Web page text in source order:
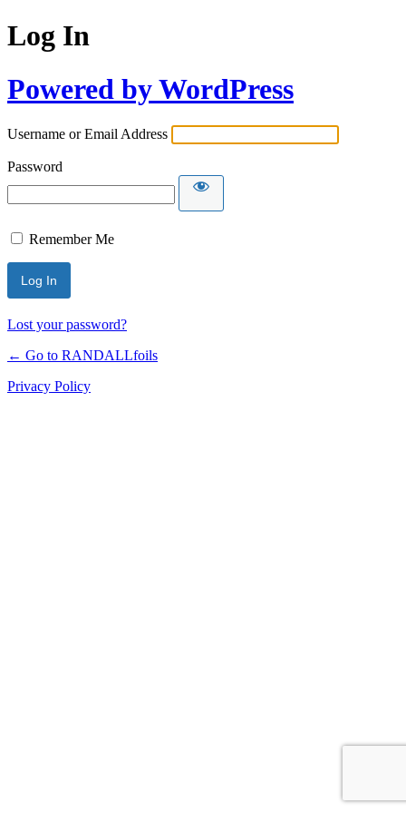
Log In
Powered by WordPress
Username or Email Address
Password
Remember Me
Lost your password?
← Go to RANDALLfoils
Privacy Policy